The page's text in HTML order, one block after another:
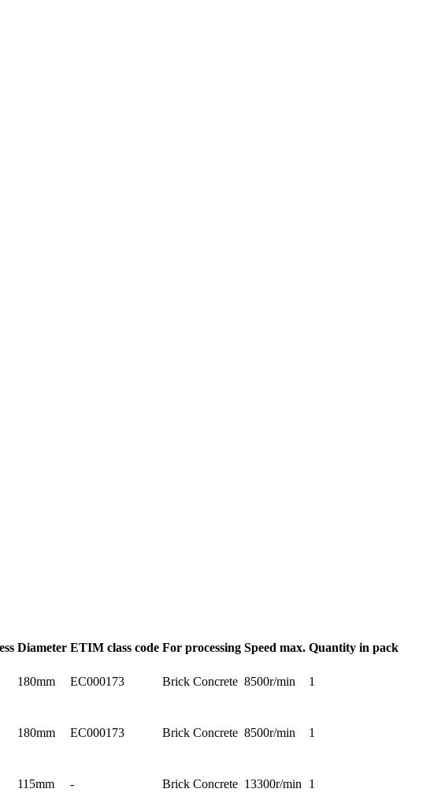
Diameter ETIM class code For processing Speed max. Quantity in pack
180mm EC000173 Brick Concrete 8500r/min 1
180mm EC000173 Brick Concrete 8500r/min 1
115mm - Brick Concrete 13300r/min 1